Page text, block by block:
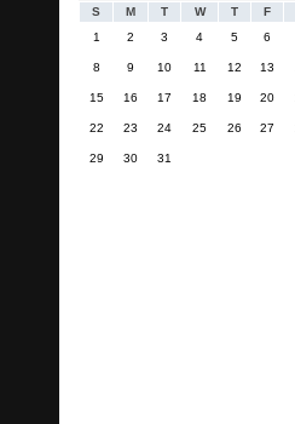
S M T W T F
1
2 3 4 5 6
8 9 10 11 12 13
15 16 17 18 19 20
22 23 24 25 26 27
29 30 31